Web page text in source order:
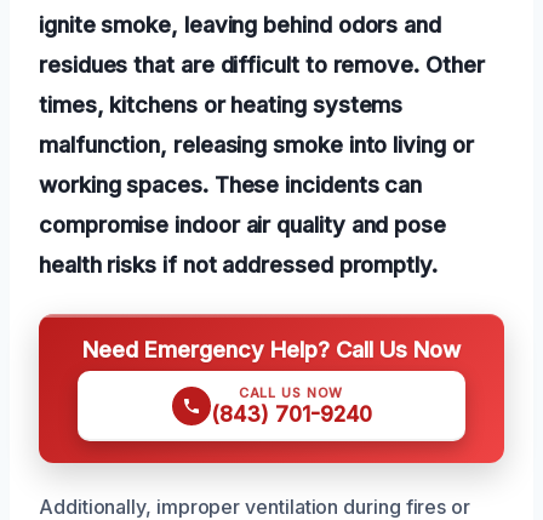
ignite smoke, leaving behind odors and
residues that are difficult to remove. Other
times, kitchens or heating systems
malfunction, releasing smoke into living or
working spaces. These incidents can
compromise indoor air quality and pose
health risks if not addressed promptly.
Need Emergency Help? Call Us Now
CALL US NOW
(843) 701-9240
Additionally, improper ventilation during fires or